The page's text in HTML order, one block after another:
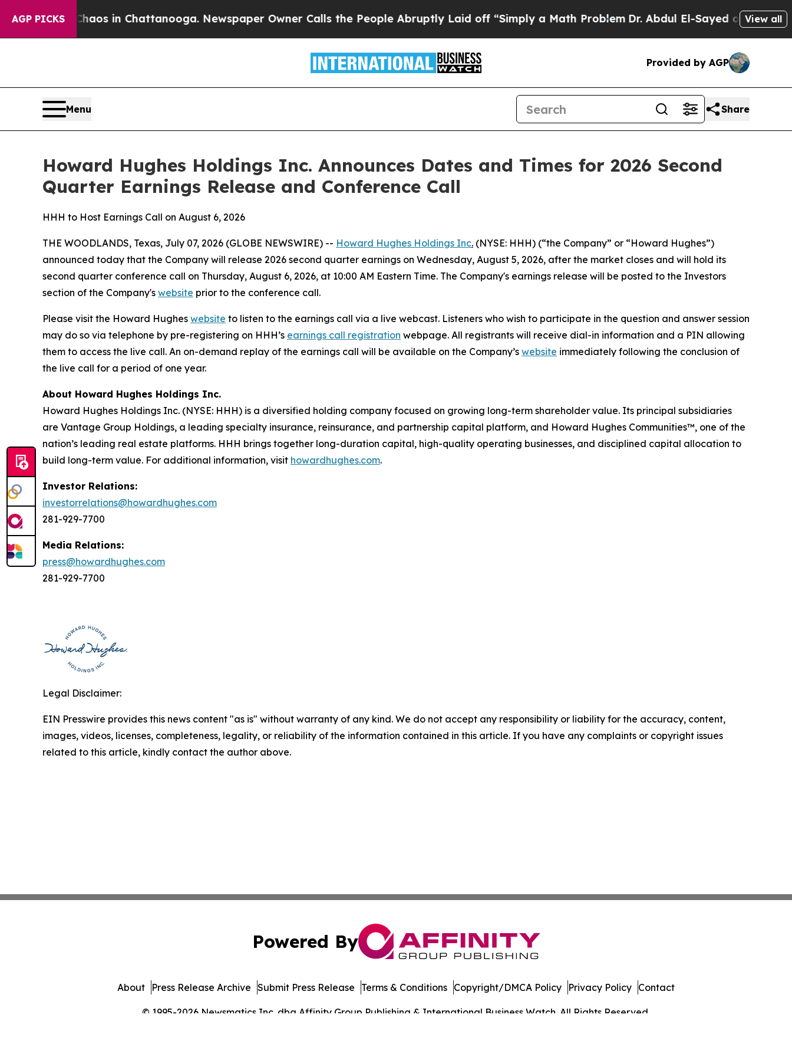
AGP PICKSChaos in Chattanooga. Newspaper Owner Calls the People Abruptly Laid off “Simply a Math ProblemDr. Abdul El-Sayed on HistoricView all
Provided by AGP
Menu Share
Howard Hughes Holdings Inc. Announces Dates and Times for 2026 Second
Quarter Earnings Release and Conference Call
HHH to Host Earnings Call on August 6, 2026
THE WOODLANDS, Texas, July 07, 2026 (GLOBE NEWSWIRE) -- Howard Hughes Holdings Inc. (NYSE: HHH) (“the Company” or “Howard Hughes”)
announced today that the Company will release 2026 second quarter earnings on Wednesday, August 5, 2026, after the market closes and will hold its
second quarter conference call on Thursday, August 6, 2026, at 10:00 AM Eastern Time. The Company's earnings release will be posted to the Investors
section of the Company's website prior to the conference call.
Please visit the Howard Hughes website to listen to the earnings call via a live webcast. Listeners who wish to participate in the question and answer session
may do so via telephone by pre-registering on HHH’s earnings call registration webpage. All registrants will receive dial-in information and a PIN allowing
them to access the live call. An on-demand replay of the earnings call will be available on the Company’s website immediately following the conclusion of
the live call for a period of one year.
About Howard Hughes Holdings Inc.
Howard Hughes Holdings Inc. (NYSE: HHH) is a diversified holding company focused on growing long-term shareholder value. Its principal subsidiaries
are Vantage Group Holdings, a leading specialty insurance, reinsurance, and partnership capital platform, and Howard Hughes Communities™, one of the
nation’s leading real estate platforms. HHH brings together long-duration capital, high-quality operating businesses, and disciplined capital allocation to
build long-term value. For additional information, visit howardhughes.com.
Investor Relations:
investorrelations@howardhughes.com
281-929-7700
Media Relations:
press@howardhughes.com
281-929-7700
Legal Disclaimer:
EIN Presswire provides this news content "as is" without warranty of any kind. We do not accept any responsibility or liability for the accuracy, content,
images, videos, licenses, completeness, legality, or reliability of the information contained in this article. If you have any complaints or copyright issues
related to this article, kindly contact the author above.
Powered By
© 1995-2026 Newsmatics Inc. dba Affinity Group Publishing & International Business Watch. All Rights Reserved.
About Press Release Archive Submit Press Release Terms & Conditions Copyright/DMCA Policy Privacy Policy Contact